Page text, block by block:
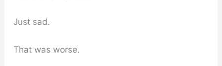
Just sad.
That was worse.